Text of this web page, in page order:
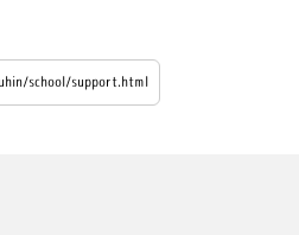
school/support.html